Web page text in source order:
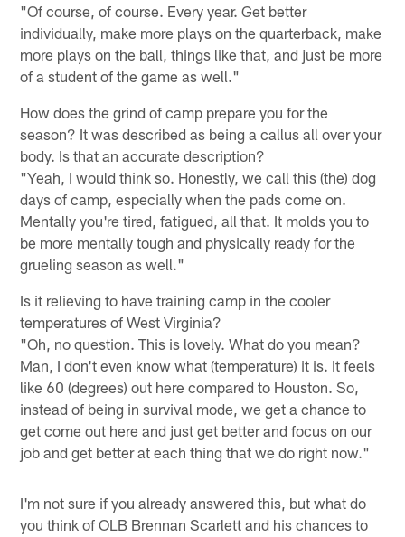
"Of course, of course. Every year. Get better
individually, make more plays on the quarterback, make
more plays on the ball, things like that, and just be more
of a student of the game as well."
How does the grind of camp prepare you for the
season? It was described as being a callus all over your
body. Is that an accurate description?
"Yeah, I would think so. Honestly, we call this (the) dog
days of camp, especially when the pads come on.
Mentally you're tired, fatigued, all that. It molds you to
be more mentally tough and physically ready for the
grueling season as well."
Is it relieving to have training camp in the cooler
temperatures of West Virginia?
"Oh, no question. This is lovely. What do you mean?
Man, I don't even know what (temperature) it is. It feels
like 60 (degrees) out here compared to Houston. So,
instead of being in survival mode, we get a chance to
get come out here and just get better and focus on our
job and get better at each thing that we do right now."
I'm not sure if you already answered this, but what do
you think of OLB Brennan Scarlett and his chances to